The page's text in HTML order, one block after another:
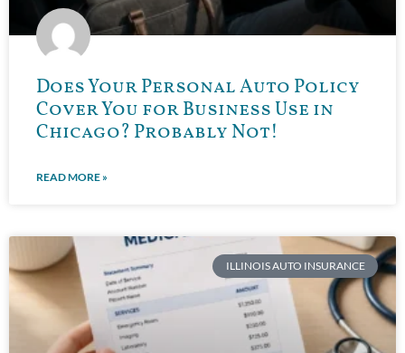
Does Your Personal Auto Policy
Cover You for Business Use in
Chicago? Probably Not!
READ MORE »
ILLINOIS AUTO INSURANCE